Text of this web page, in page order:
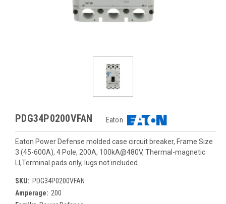
PDG34P0200VFAN Eaton
Eaton Power Defense molded case circuit breaker, Frame Size
3 (45-600A), 4 Pole, 200A, 100kA@480V, Thermal-magnetic
LI,Terminal pads only, lugs not included
SKU: PDG34P0200VFAN
Amperage: 200